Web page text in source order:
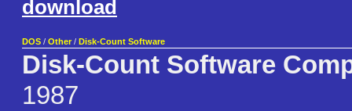
download
DOS / Other / Disk-Count Software
Disk-Count Software
1987